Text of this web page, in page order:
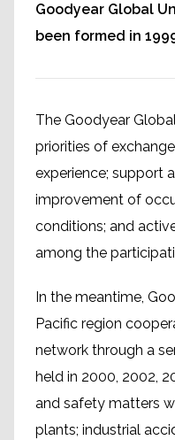
Goodyear Global
been formed in
The Goodyear
priorities of
experience; support
improvement of
conditions; and
among the
In the meantime,
Pacific region
network through a
held in 2000, 2002,
and safety matters
plants; industrial